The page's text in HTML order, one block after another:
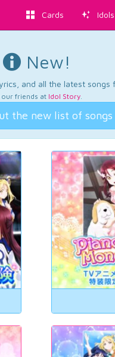
Cards Idols
New!
and all the latest songs
our friends at Idol Story.
the new list of songs